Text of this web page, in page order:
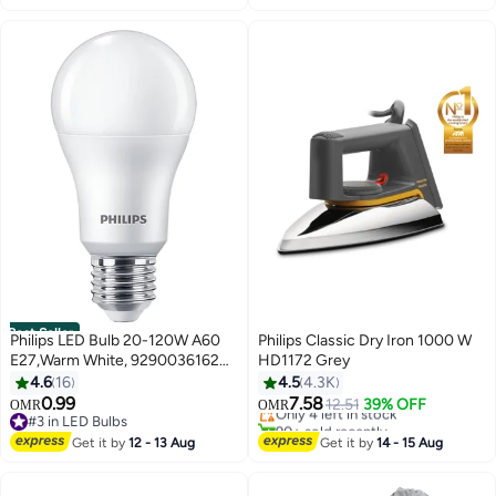
Best Seller
Philips LED Bulb 20-120W A60
E27,Warm White, 929003616207
Warm White
4.6 16
OMR0.99
#3 in LED Bulbs
#3 in LED Bulbs
Get it by12 - 13 Aug
Philips Classic Dry Iron 1000 W
HD1172 Grey
4.54.3K
OMR7.5812.51 39% OFF
#20 in Irons
Lowest price in 30 days
Only 4 left in stock
90+ sold recently
#20 in Irons
Get it by14 - 15 Aug